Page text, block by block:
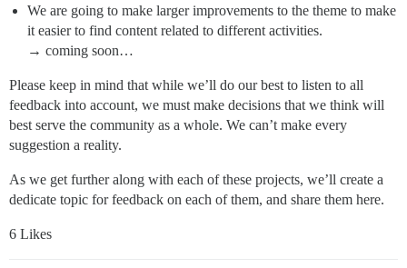
We are going to make larger improvements to the theme to make
it easier to find content related to different activities.
→ coming soon…
Please keep in mind that while we’ll do our best to listen to all
feedback into account, we must make decisions that we think will
best serve the community as a whole. We can’t make every
suggestion a reality.
As we get further along with each of these projects, we’ll create a
dedicate topic for feedback on each of them, and share them here.
6 Likes